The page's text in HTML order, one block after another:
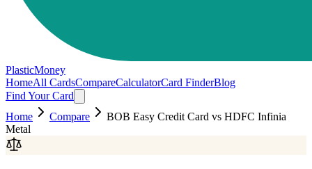
PlasticMoney
HomeAll CardsCompareCalculatorCard FinderBlog
Find Your Card
Home
Compare BOB Easy Credit Card vs HDFC Infinia
Metal